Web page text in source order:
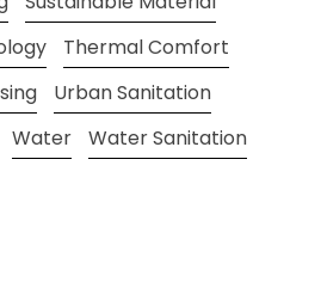
Thermal Comfort
Urban Sanitation
Water
Water Sanitation